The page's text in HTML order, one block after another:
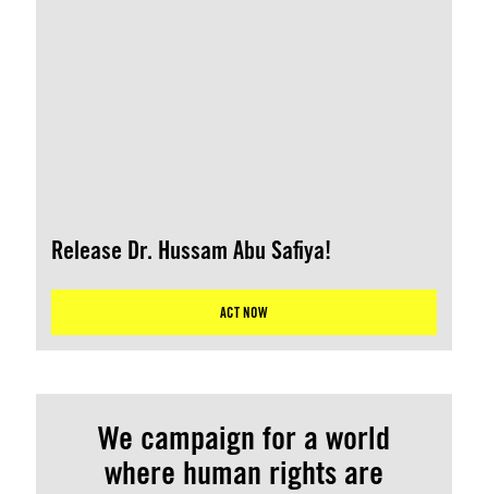
Release Dr. Hussam Abu Safiya!
ACT NOW
We campaign for a world
where human rights are